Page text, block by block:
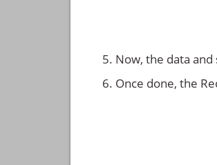
Now, the data
Once done, the